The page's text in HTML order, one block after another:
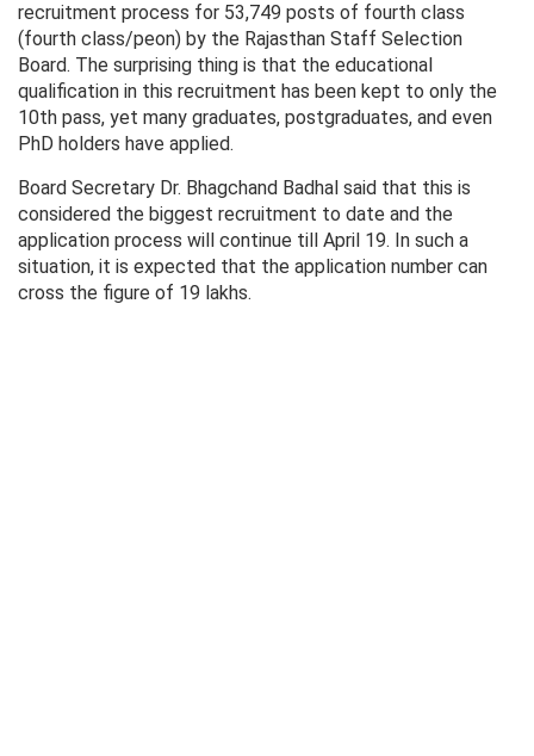
recruitment process for 53,749 posts of fourth class
(fourth class/peon) by the Rajasthan Staff Selection
Board. The surprising thing is that the educational
qualification in this recruitment has been kept to only the
10th pass, yet many graduates, postgraduates, and even
PhD holders have applied.
Board Secretary Dr. Bhagchand Badhal said that this is
considered the biggest recruitment to date and the
application process will continue till April 19. In such a
situation, it is expected that the application number can
cross the figure of 19 lakhs.